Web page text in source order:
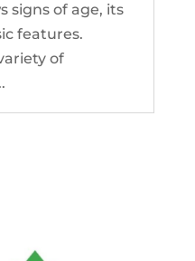
signs of age, its
features.
of